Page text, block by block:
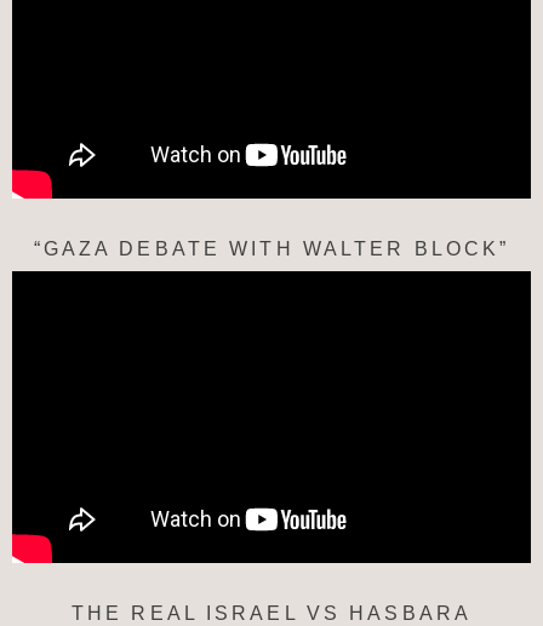
“GAZA DEBATE WITH WALTER BLOCK”
THE REAL ISRAEL VS HASBARA